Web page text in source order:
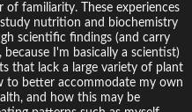
familiarity. These experiences
nutrition and biochemistry
scientific findings (and carry
I'm basically a scientist)
that lack a large variety of plant
to better accommodate my own
and how this may be